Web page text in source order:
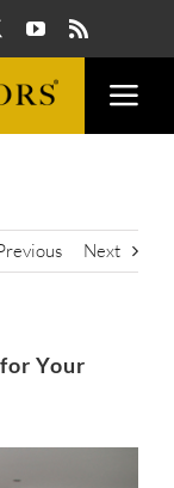
Next
Your